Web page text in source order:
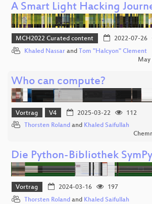
A Smart Light Hacking
MCH2022 Curated content 2022-07-26
Khaled Nassar and Tom "Halcyon" Clement
May
Who can compute?
Vortrag V4 2025-03-22
112
Thorsten Roland and Khaled Saifullah
Die Python-Bibliothek SymPy
Vortrag 2024-03-16
197
Thorsten Roland and Khaled Saifullah